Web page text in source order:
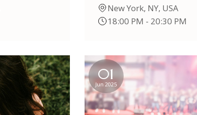
New York, NY, USA
18:00 PM - 20:30 PM
01
Jun 2025